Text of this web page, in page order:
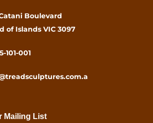
Boulevard
of Islands VIC 3097
101-001
Mailing List